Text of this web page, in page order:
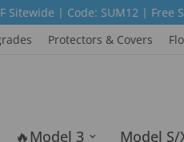
| Free Shipping $59+ |
Protectors & Covers
🔥Model 3 Model S/